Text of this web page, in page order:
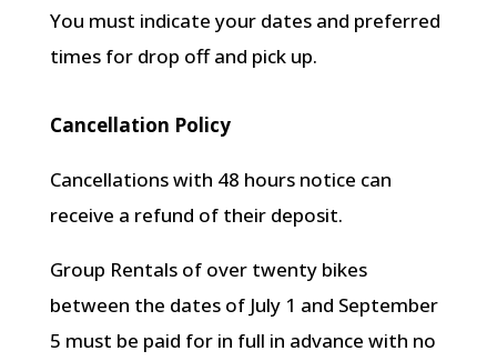
You must indicate your dates and preferred
times for drop off and pick up.
Cancellation Policy
Cancellations with 48 hours notice can
receive a refund of their deposit.
Group Rentals of over twenty bikes
between the dates of July 1 and September
5 must be paid for in full in advance with no